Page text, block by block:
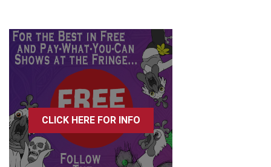
CLICK HERE FOR INFO